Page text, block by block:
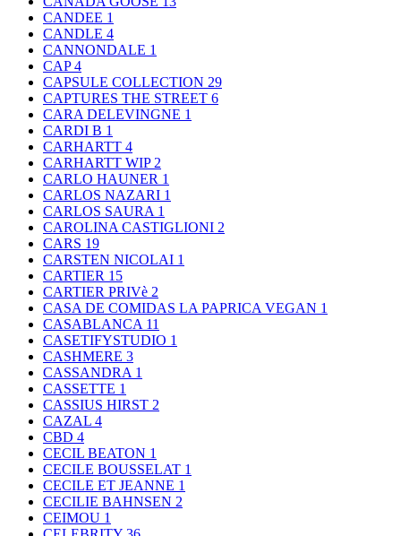
CANDEE 1
CANDLE 4
CANNONDALE 1
CAP4
CAPSULE COLLECTION 29
CAPTURES THE STREET 6
CARA DELEVINGNE 1
CARDI B 1
CARHARTT 4
CARHARTT WIP 2
CARLO HAUNER 1
CARLOS NAZARI 1
CARLOS SAURA 1
CAROLINA CASTIGLIONI 2
CARS 19
CARSTEN NICOLAI 1
CARTIER 15
CARTIER PRIVè 2
CASA DE COMIDAS LA PAPRICA VEGAN 1
CASABLANCA 11
CASETIFYSTUDIO 1
CASHMERE 3
CASSANDRA 1
CASSETTE 1
CASSIUS HIRST 2
CAZAL 4
CBD 4
CECIL BEATON 1
CECILE BOUSSELAT 1
CECILE ET JEANNE 1
CECILIE BAHNSEN 2
CEIMOU 1